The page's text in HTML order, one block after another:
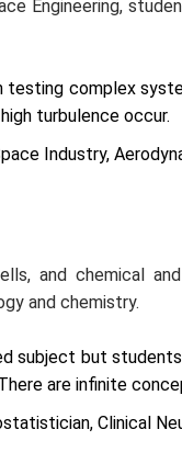
Engineering,
complex
turbulence occur.
Industry,
and chemical
and chemistry.
subject but
are infinite
Clinical